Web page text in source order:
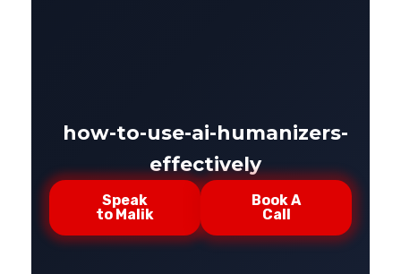
how-to-use-ai-humanizers-
effectively
Speak
to Malik
Book A
Call